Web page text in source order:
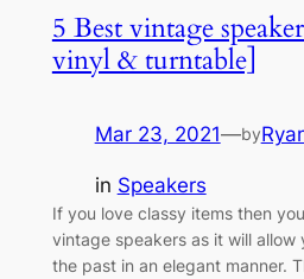
5 Best vintage
vinyl & turntable]
Mar 23, 2021—by
in Speakers
If you love classy items then
vintage speakers as it will
the past in an elegant manner.